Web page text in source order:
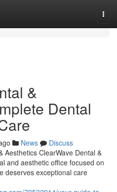
&
Dental
News
Discuss
Aesthetics ClearWave Dental &
and aesthetic office focused on
deserves exceptional care